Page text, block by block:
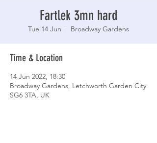
Fartlek 3mn hard
Tue 14 Jun
  |
Broadway Gardens
Time & Location
14 Jun 2022, 18:30
Broadway Gardens, Letchworth Garden City
SG6 3TA, UK